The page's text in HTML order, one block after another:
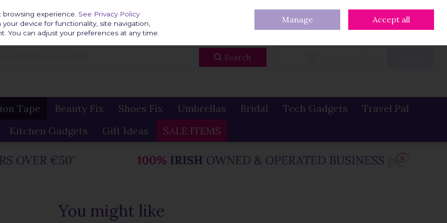
Sign in Join
Search
Tape Beauty Fix Shoes Fix Umbrellas Bridal Tech Gadgets
Travel Pal
Kitchen Gadgets
Gift Ideas SALE ITEMS
You might like
experience. See Privacy Policy
device for functionality, site navigation,
You can adjust your preferences at any time.
Manage Accept all